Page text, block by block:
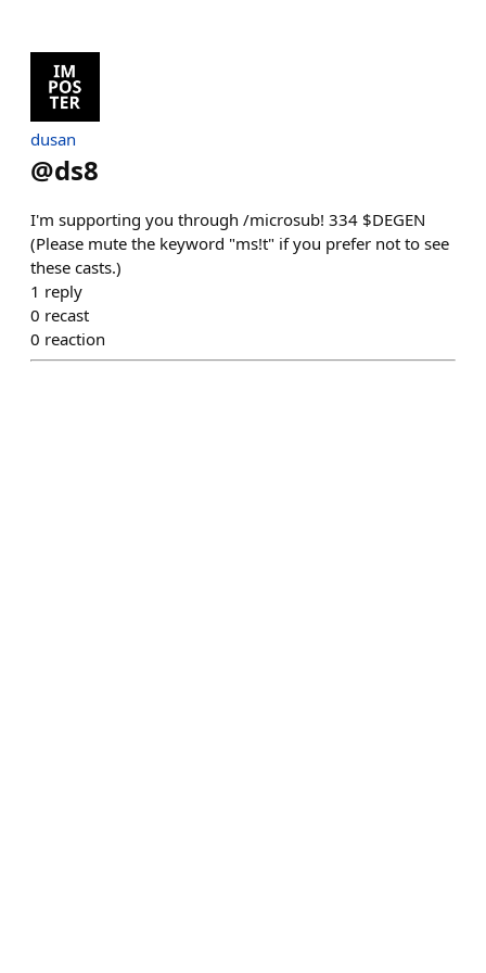
dusan
@ds8
I'm supporting you through /microsub! 334 $DEGEN
(Please mute the keyword "ms!t" if you prefer not to see
these casts.)
1 reply
0 recast
0 reaction